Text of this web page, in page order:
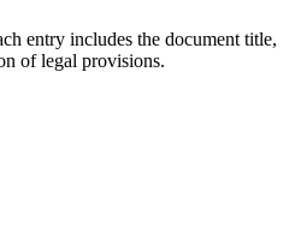
entry includes the document title,
of legal provisions.